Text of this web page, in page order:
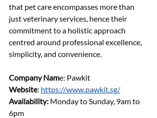
that pet care encompasses more than
just veterinary services, hence their
commitment to a holistic approach
centred around professional excellence,
simplicity, and convenience.
Company Name: Pawkit
Website: https://www.pawkit.sg/
Availability: Monday to Sunday, 9am to
6pm